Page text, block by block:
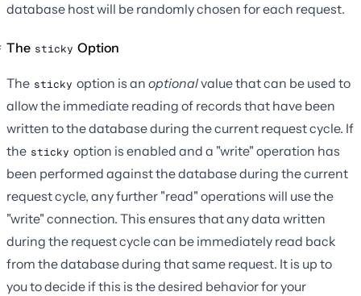
database host will be randomly chosen for each request.
The sticky Option
The sticky option is an optionalvalue that can be used to
allow the immediate reading of records that have been
written to the database during the current request cycle. If
the sticky option is enabled and a "write" operation has
been performed against the database during the current
request cycle, any further "read" operations will use the
"write" connection. This ensures that any data written
during the request cycle can be immediately read back
from the database during that same request. It is up to
you to decide if this is the desired behavior for your